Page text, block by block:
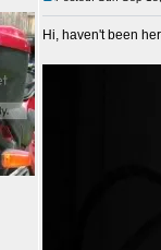
Hi, haven't been